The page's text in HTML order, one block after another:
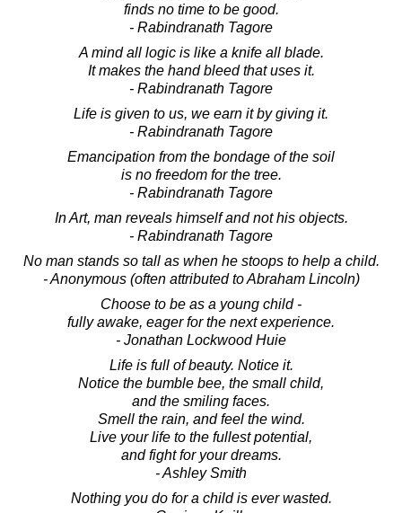
finds no time to be good.
- Rabindranath Tagore
A mind all logic is like a knife all blade.
It makes the hand bleed that uses it.
- Rabindranath Tagore
Life is given to us, we earn it by giving it.
- Rabindranath Tagore
Emancipation from the bondage of the soil
is no freedom for the tree.
- Rabindranath Tagore
In Art, man reveals himself and not his objects.
- Rabindranath Tagore
No man stands so tall as when he stoops to help a child.
- Anonymous (often attributed to Abraham Lincoln)
Choose to be as a young child -
fully awake, eager for the next experience.
- Jonathan Lockwood Huie
Life is full of beauty. Notice it.
Notice the bumble bee, the small child,
and the smiling faces.
Smell the rain, and feel the wind.
Live your life to the fullest potential,
and fight for your dreams.
- Ashley Smith
Nothing you do for a child is ever wasted.